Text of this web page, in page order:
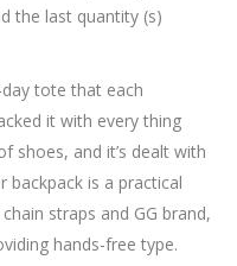
the last quantity (s)
tote that each
it with every thing
shoes, and it’s dealt with
backpack is a practical
straps and GG brand,
hands-free type.